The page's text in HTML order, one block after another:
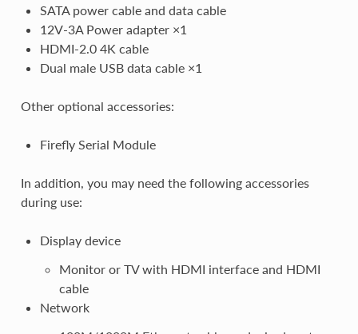
SATA power cable and data cable
12V-3A Power adapter ×1
HDMI-2.0 4K cable
Dual male USB data cable ×1
Other optional accessories:
Firefly Serial Module
In addition, you may need the following accessories
during use:
Display device
Monitor or TV with HDMI interface and HDMI
cable
Network